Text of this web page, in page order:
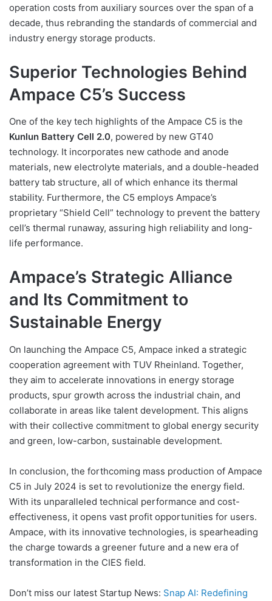
operation costs from auxiliary sources over the span of a
decade, thus rebranding the standards of commercial and
industry energy storage products.
Superior Technologies Behind
Ampace C5’s Success
One of the key tech highlights of the Ampace C5 is the
Kunlun Battery Cell 2.0, powered by new GT40
technology. It incorporates new cathode and anode
materials, new electrolyte materials, and a double-headed
battery tab structure, all of which enhance its thermal
stability. Furthermore, the C5 employs Ampace’s
proprietary “Shield Cell” technology to prevent the battery
cell’s thermal runaway, assuring high reliability and long-
life performance.
Ampace’s Strategic Alliance
and Its Commitment to
Sustainable Energy
On launching the Ampace C5, Ampace inked a strategic
cooperation agreement with TUV Rheinland. Together,
they aim to accelerate innovations in energy storage
products, spur growth across the industrial chain, and
collaborate in areas like talent development. This aligns
with their collective commitment to global energy security
and green, low-carbon, sustainable development.
In conclusion, the forthcoming mass production of Ampace
C5 in July 2024 is set to revolutionize the energy field.
With its unparalleled technical performance and cost-
effectiveness, it opens vast profit opportunities for users.
Ampace, with its innovative technologies, is spearheading
the charge towards a greener future and a new era of
transformation in the CIES field.
Don’t miss our latest Startup News: Snap AI: Redefining